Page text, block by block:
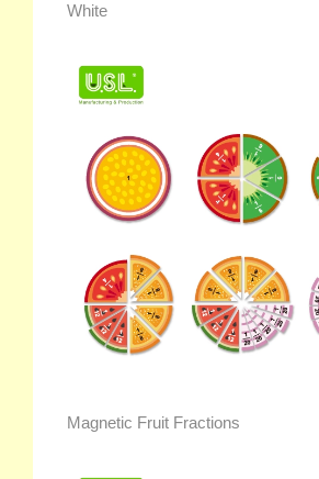
White
Magnetic Fruit Fractions